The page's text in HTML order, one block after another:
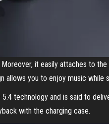
it easily attaches to
allows you to enjoy music while
technology and is said to
with the charging case.